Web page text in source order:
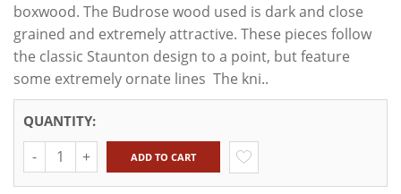
boxwood. The Budrose wood used is dark and close
grained and extremely attractive. These pieces follow
the classic Staunton design to a point, but feature
some extremely ornate lines The kni..
QUANTITY:
Quantity ADD TO CART